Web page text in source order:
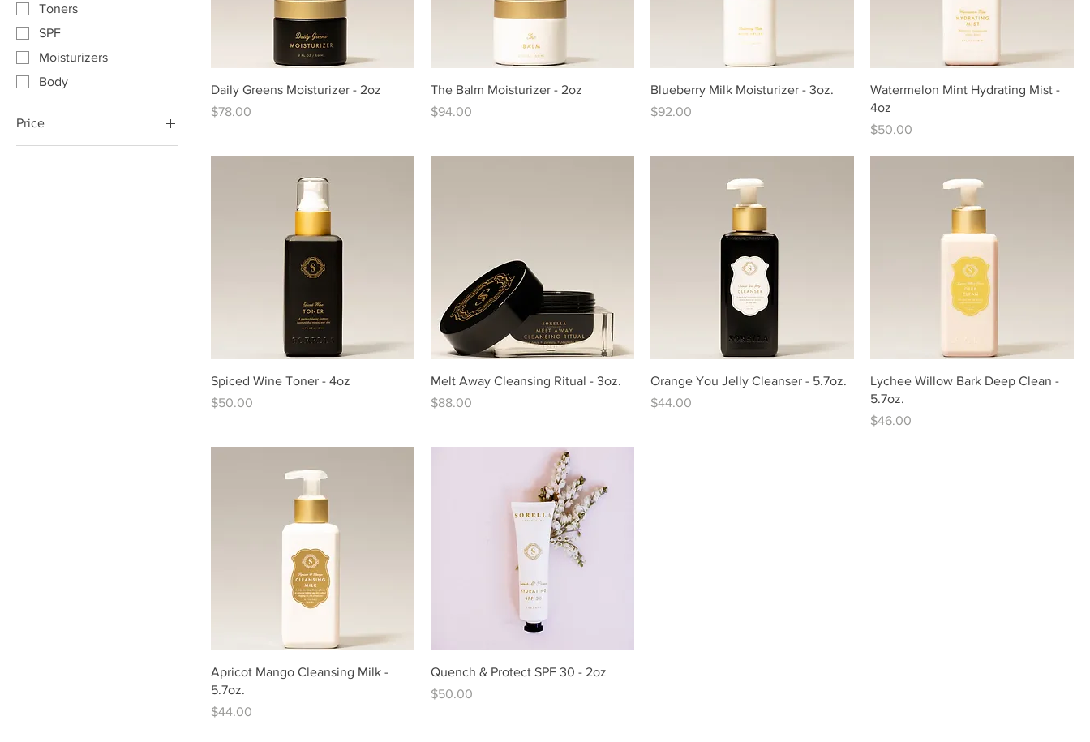
Toners
SPF
Moisturizers
Body
Price
Daily Greens Moisturizer - 2oz
Price
$78.00
The Balm Moisturizer - 2oz
Price
$94.00
Blueberry Milk Moisturizer - 3oz.
Price
$92.00
Watermelon Mint Hydrating Mist -
4oz
Price
$50.00
Spiced Wine Toner - 4oz
Price
$50.00
Melt Away Cleansing Ritual - 3oz.
Price
$88.00
Orange You Jelly Cleanser - 5.7oz.
Price
$44.00
Lychee Willow Bark Deep Clean -
5.7oz.
Price
$46.00
Apricot Mango Cleansing Milk -
5.7oz.
Price
$44.00
Quench & Protect SPF 30 - 2oz
Price
$50.00